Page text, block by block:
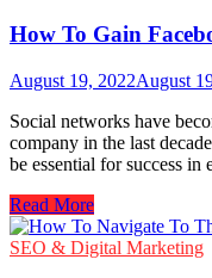
in
United
States
How To Gain
August 19, 2022August
Social networks have
company in the last
be essential for success
How
To
Gain
Read More
SEO & Digital Marketing